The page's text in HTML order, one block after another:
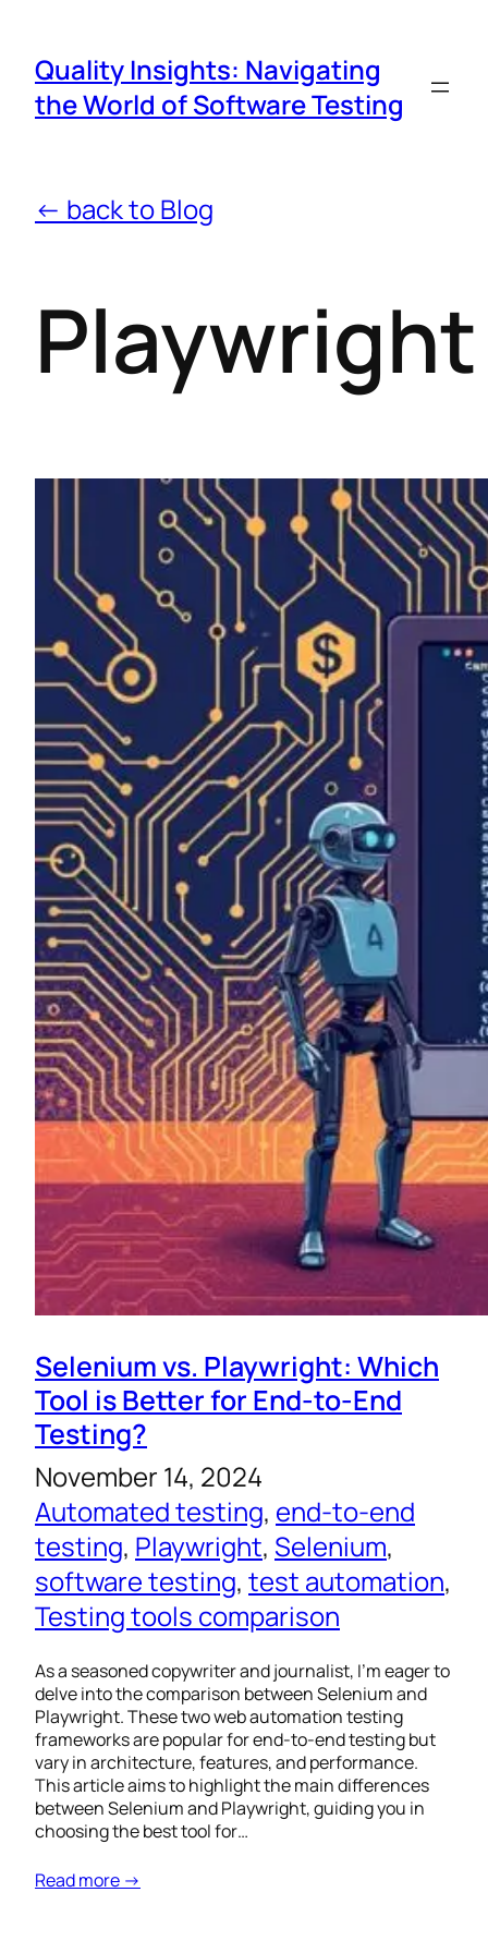
Quality Insights: Navigating
the World of Software Testing
← back to Blog
Playwright
Selenium vs. Playwright: Which
Tool is Better for End-to-End
Testing?
November 14, 2024
Automated testing, end-to-end
testing, Playwright, Selenium
software testing, test automation
Testing tools comparison
As a seasoned copywriter and journalist, I’m eager to
delve into the comparison between Selenium and
Playwright. These two web automation testing
frameworks are popular for end-to-end testing but
vary in architecture, features, and performance.
This article aims to highlight the main differences
between Selenium and Playwright, guiding you in
choosing the best tool for…
Read more →